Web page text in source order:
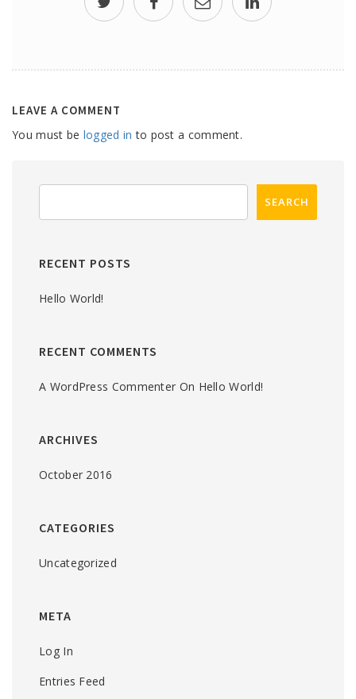
LEAVE A COMMENT
You must be logged in to post a comment.
RECENT POSTS
Hello World!
RECENT COMMENTS
A WordPress Commenter On Hello World!
ARCHIVES
October 2016
CATEGORIES
Uncategorized
META
Log In
Entries Feed